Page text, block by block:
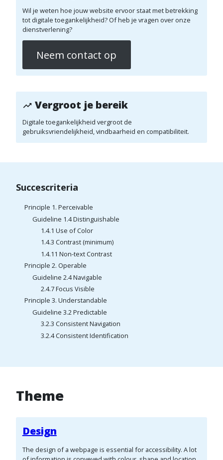
Wil je weten hoe jouw website ervoor staat met betrekking
tot digitale toegankelijkheid? Of heb je vragen over onze
dienstverlening?
Neem contact op
Vergroot je bereik
Digitale toegankelijkheid vergroot de
gebruiksvriendelijkheid, vindbaarheid en compatibiliteit.
Succescriteria
Principle 1. Perceivable
Guideline 1.4 Distinguishable
1.4.1 Use of Color
1.4.3 Contrast (minimum)
1.4.11 Non-text Contrast
Principle 2. Operable
Guideline 2.4 Navigable
2.4.7 Focus Visible
Principle 3. Understandable
Guideline 3.2 Predictable
3.2.3 Consistent Navigation
3.2.4 Consistent Identification
Theme
Design
The design of a webpage is essential for accessibility. A lot